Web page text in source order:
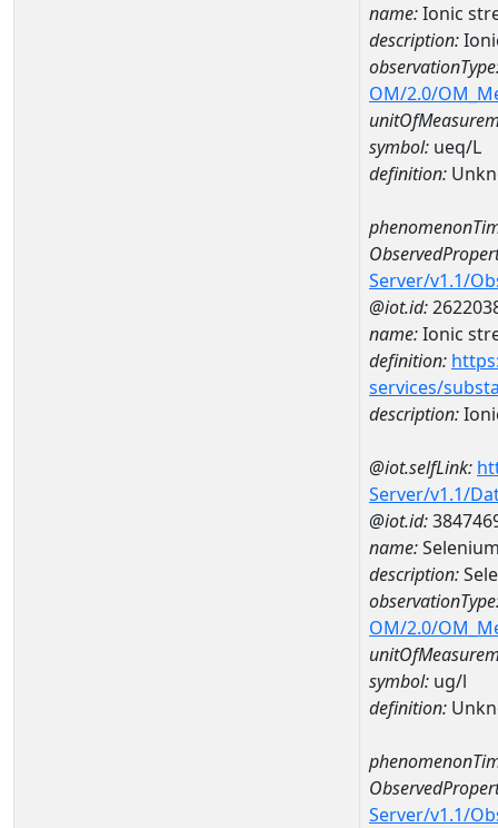
name:Ionic
description:
OM/2.0/
symbol: ueq/L
definition:
Server/v1.1/
@iot.id:
name:Ionic
definition:
services/
description:
@iot.selfLink:
Server/v1.1/
@iot.id:
name:
description:
OM/2.0/
symbol: ug/l
definition:
Server/v1.1/